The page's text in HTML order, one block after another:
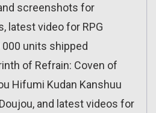
screenshots for
latest video for RPG
000 units shipped
of Refrain: Coven of
Hifumi Kudan Kanshuu
and latest videos for